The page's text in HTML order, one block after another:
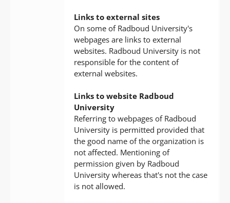
Links to external sites
On some of Radboud University's
webpages are links to external
websites. Radboud University is not
responsible for the content of
external websites.
Links to website Radboud
University
Referring to webpages of Radboud
University is permitted provided that
the good name of the organization is
not affected. Mentioning of
permission given by Radboud
University whereas that's not the case
is not allowed.